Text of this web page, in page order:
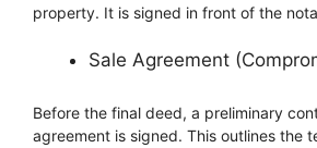
property. It is signed in front of the
Sale Agreement
Before the final deed, a preliminary
agreement is signed. This outlines the